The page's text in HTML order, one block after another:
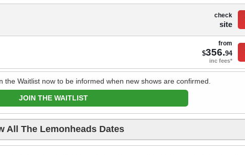
check
site
from
$356.94
inc fees*
the Waitlist now to be informed when new shows are confirmed.
JOIN THE WAITLIST
All The Lemonheads Dates